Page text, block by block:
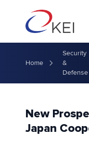
Home
Security
&
Defense
New
Japan